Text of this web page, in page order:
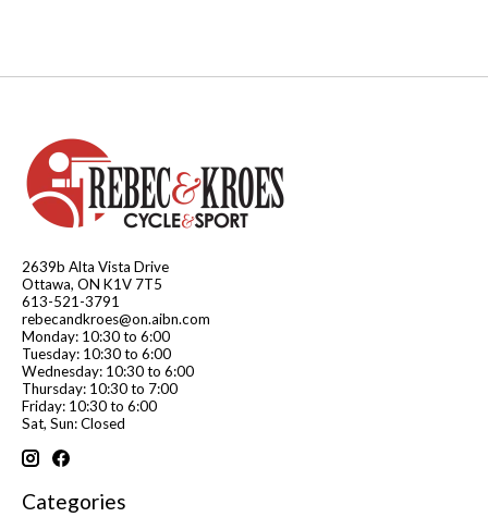
2639b Alta Vista Drive
Ottawa, ON K1V 7T5
613-521-3791
rebecandkroes@on.aibn.com
Monday: 10:30 to 6:00
Tuesday: 10:30 to 6:00
Wednesday: 10:30 to 6:00
Thursday: 10:30 to 7:00
Friday: 10:30 to 6:00
Sat, Sun: Closed
Categories